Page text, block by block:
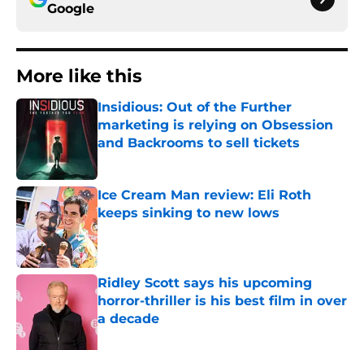
Google
More like this
Insidious: Out of the Further
marketing is relying on Obsession
and Backrooms to sell tickets
Ice Cream Man review: Eli Roth
keeps sinking to new lows
Published by on Invalid Date
Ridley Scott says his upcoming
horror-thriller is his best film in over
a decade
Published by on Invalid Date